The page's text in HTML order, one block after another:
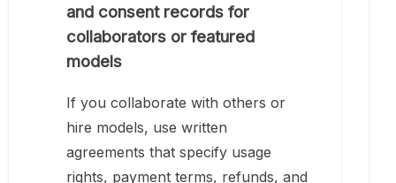
and consent records for
collaborators or featured
models
If you collaborate with others or
hire models, use written
agreements that specify usage
rights, payment terms, refunds, and